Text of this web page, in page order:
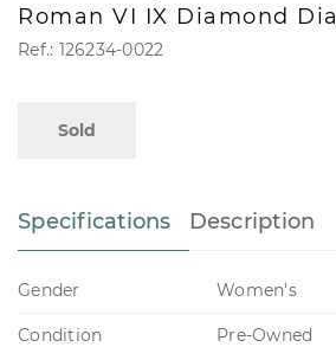
Roman VI IX Diamond Dial
Ref.: 126234-0022
Sold
Specifications Description
Gender Women's
Condition Pre-Owned